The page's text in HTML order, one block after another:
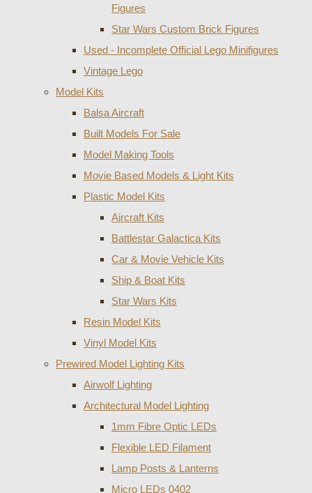
Figures
Star Wars Custom Brick Figures
Used - Incomplete Official Lego Minifigures
Vintage Lego
Model Kits
Balsa Aircraft
Built Models For Sale
Model Making Tools
Movie Based Models & Light Kits
Plastic Model Kits
Aircraft Kits
Battlestar Galactica Kits
Car & Movie Vehicle Kits
Ship & Boat Kits
Star Wars Kits
Resin Model Kits
Vinyl Model Kits
Prewired Model Lighting Kits
Airwolf Lighting
Architectural Model Lighting
1mm Fibre Optic LEDs
Flexible LED Filament
Lamp Posts & Lanterns
Micro LEDs 0402